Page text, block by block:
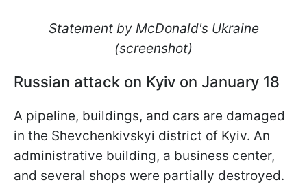
Statement by McDonald's Ukraine
(screenshot)
Russian attack on Kyiv on January 18
A pipeline, buildings, and cars are damaged
in the Shevchenkivskyi district of Kyiv. An
administrative building, a business center,
and several shops were partially destroyed.